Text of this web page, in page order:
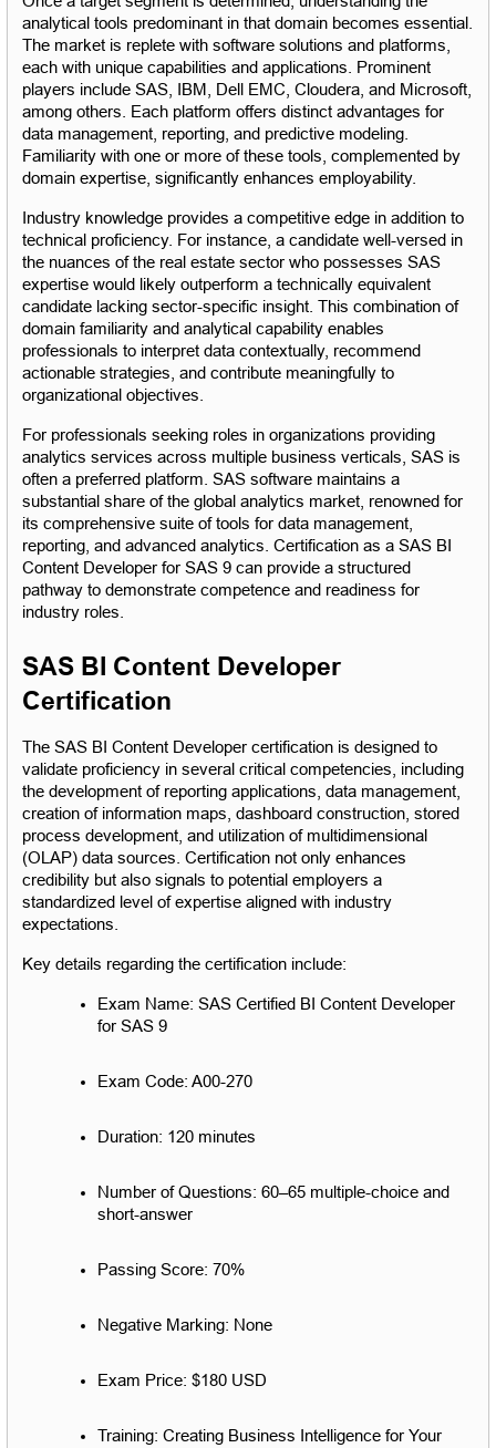
analytical tools predominant in that domain becomes essential.
The market is replete with software solutions and platforms,
each with unique capabilities and applications. Prominent
players include SAS, IBM, Dell EMC, Cloudera, and Microsoft,
among others. Each platform offers distinct advantages for
data management, reporting, and predictive modeling.
Familiarity with one or more of these tools, complemented by
domain expertise, significantly enhances employability.
Industry knowledge provides a competitive edge in addition to
technical proficiency. For instance, a candidate well-versed in
the nuances of the real estate sector who possesses SAS
expertise would likely outperform a technically equivalent
candidate lacking sector-specific insight. This combination of
domain familiarity and analytical capability enables
professionals to interpret data contextually, recommend
actionable strategies, and contribute meaningfully to
organizational objectives.
For professionals seeking roles in organizations providing
analytics services across multiple business verticals, SAS is
often a preferred platform. SAS software maintains a
substantial share of the global analytics market, renowned for
its comprehensive suite of tools for data management,
reporting, and advanced analytics. Certification as a SAS BI
Content Developer for SAS 9 can provide a structured
pathway to demonstrate competence and readiness for
industry roles.
SAS BI Content Developer
Certification
The SAS BI Content Developer certification is designed to
validate proficiency in several critical competencies, including
the development of reporting applications, data management,
creation of information maps, dashboard construction, stored
process development, and utilization of multidimensional
(OLAP) data sources. Certification not only enhances
credibility but also signals to potential employers a
standardized level of expertise aligned with industry
expectations.
Key details regarding the certification include:
Exam Name: SAS Certified BI Content Developer
for SAS 9
Exam Code: A00-270
Duration: 120 minutes
Number of Questions: 60–65 multiple-choice and
short-answer
Passing Score: 70%
Negative Marking: None
Exam Price: $180 USD
Training: Creating Business Intelligence for Your